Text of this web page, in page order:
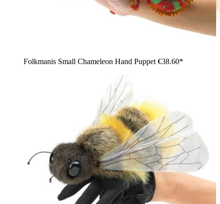
Folkmanis Small Chameleon Hand Puppet €38.60*